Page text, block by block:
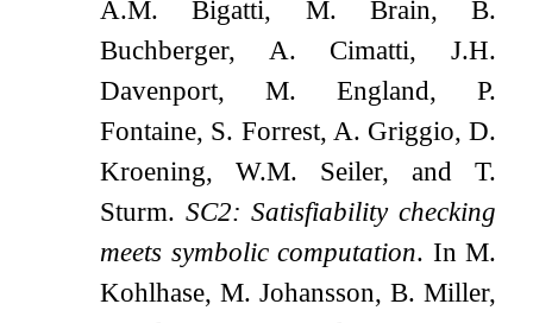
A.M. Bigatti, M. Brain, B.
Buchberger, A. Cimatti, J.H.
Davenport, M. England, P.
Fontaine, S. Forrest, A. Griggio, D.
Kroening, W.M. Seiler, and T.
Sturm. SC2: Satisfiability checking
meets symbolic computation. In M.
Kohlhase, M. Johansson, B. Miller,